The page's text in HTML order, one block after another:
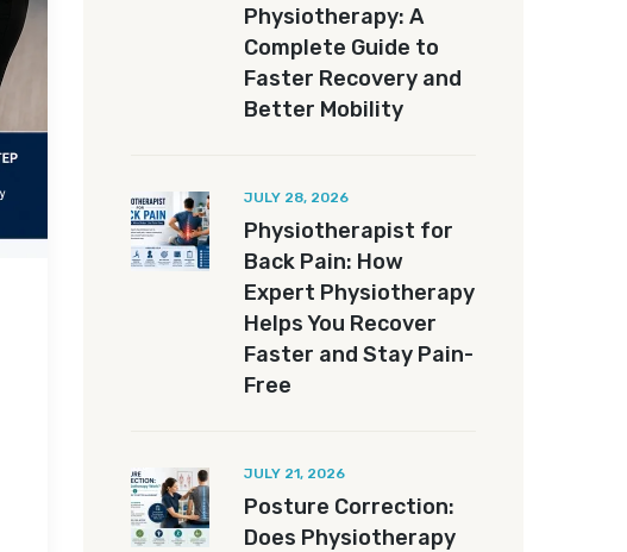
Physiotherapy: A
Complete Guide to
Faster Recovery and
Better Mobility
JULY 28, 2026
Physiotherapist for
Back Pain: How
Expert Physiotherapy
Helps You Recover
Faster and Stay Pain-
Free
JULY 21, 2026
Posture Correction:
Does Physiotherapy